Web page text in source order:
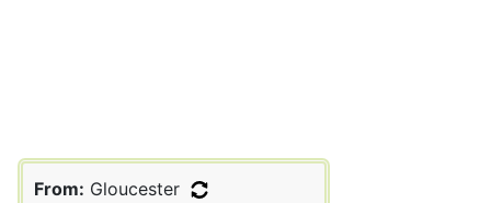
From: Gloucester